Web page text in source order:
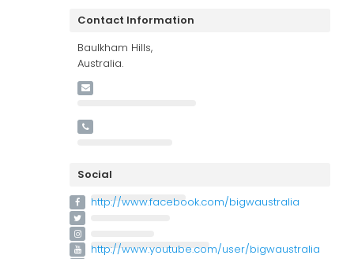
Contact Information
Baulkham Hills,
Australia.
Social
http://www.facebook.com/bigwaustralia
http://www.youtube.com/user/bigwaustralia